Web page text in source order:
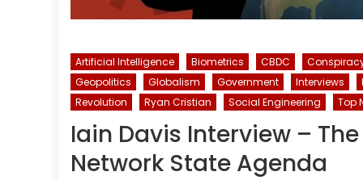
Artificial Intelligence Biometrics CBDC
Geopolitics
Globalism Government Interviews
Revolution
Ryan Cristian Social Engineering Top
Iain Davis Interview –
Network State Agenda